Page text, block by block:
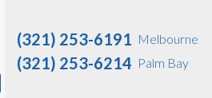
(321) 253-6191 Melbourne
(321) 253-6214 Palm Bay
(321) 253-6191 Melbourne
(321) 253-6214 Palm Bay